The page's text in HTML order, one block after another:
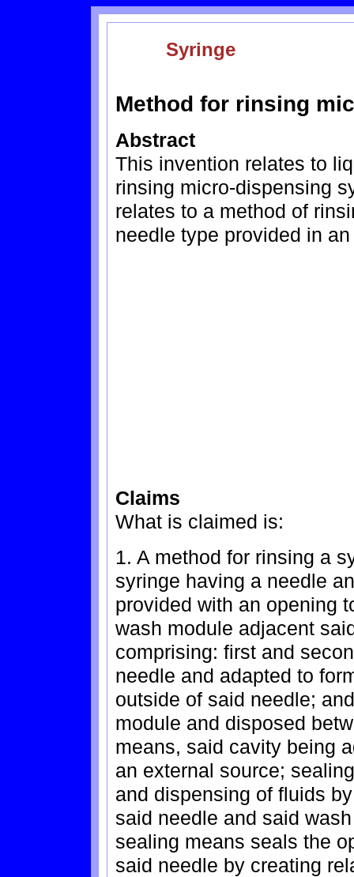
Syringe
Method for rinsing
Abstract
This invention relates to
rinsing micro-dispensing
relates to a method of
needle type provided in an
Claims
What is claimed is:
1. A method for rinsing a
syringe having a needle
provided with an opening
wash module adjacent
comprising: first and
needle and adapted to
outside of said needle;
module and disposed
means, said cavity being
an external source;
and dispensing of fluids
said needle and said
sealing means seals the
said needle by creating